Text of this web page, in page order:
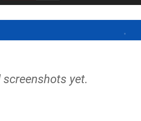
screenshots yet.